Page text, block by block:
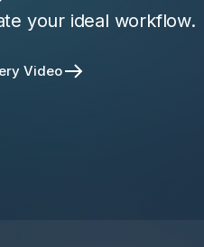
your ideal workflow.
Video